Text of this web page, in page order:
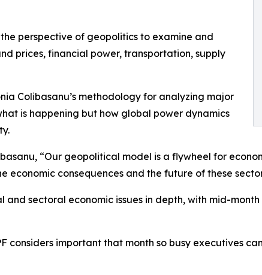
perspective of geopolitics to examine and
prices, financial power, transportation, supply
Colibasanu’s methodology for analyzing major
is happening but how global power dynamics
“Our geopolitical model is a flywheel for
consequences and the future of these
and sectoral economic issues in depth, with mid-
considers important that month so busy executives